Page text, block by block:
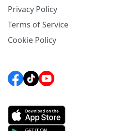
Privacy Policy
Terms of Service
Cookie Policy